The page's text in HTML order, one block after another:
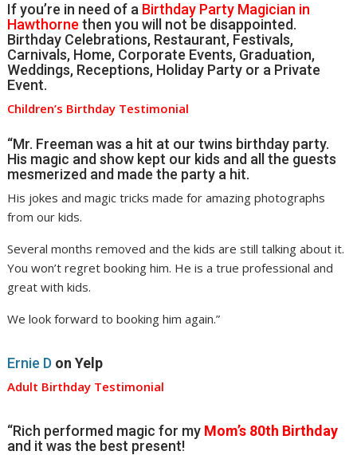
If you’re in need of a Birthday Party Magician in
Hawthornethen you will not be disappointed.
Birthday Celebrations, Restaurant, Festivals,
Carnivals, Home, Corporate Events, Graduation,
Weddings, Receptions, Holiday Party or a Private
Event.
Children’s Birthday Testimonial
“Mr. Freeman was a hit at our twins birthday party.
His magic and show kept our kids and all the guests
mesmerized and made the party a hit.
His jokes and magic tricks made for amazing photographs
from our kids.
Several months removed and the kids are still talking about it.
You won’t regret booking him. He is a true professional and
great with kids.
We look forward to booking him again.”
Ernie D on Yelp
Adult Birthday Testimonial
“Rich performed magic for my Mom’s 80th Birthday
and it was the best present!